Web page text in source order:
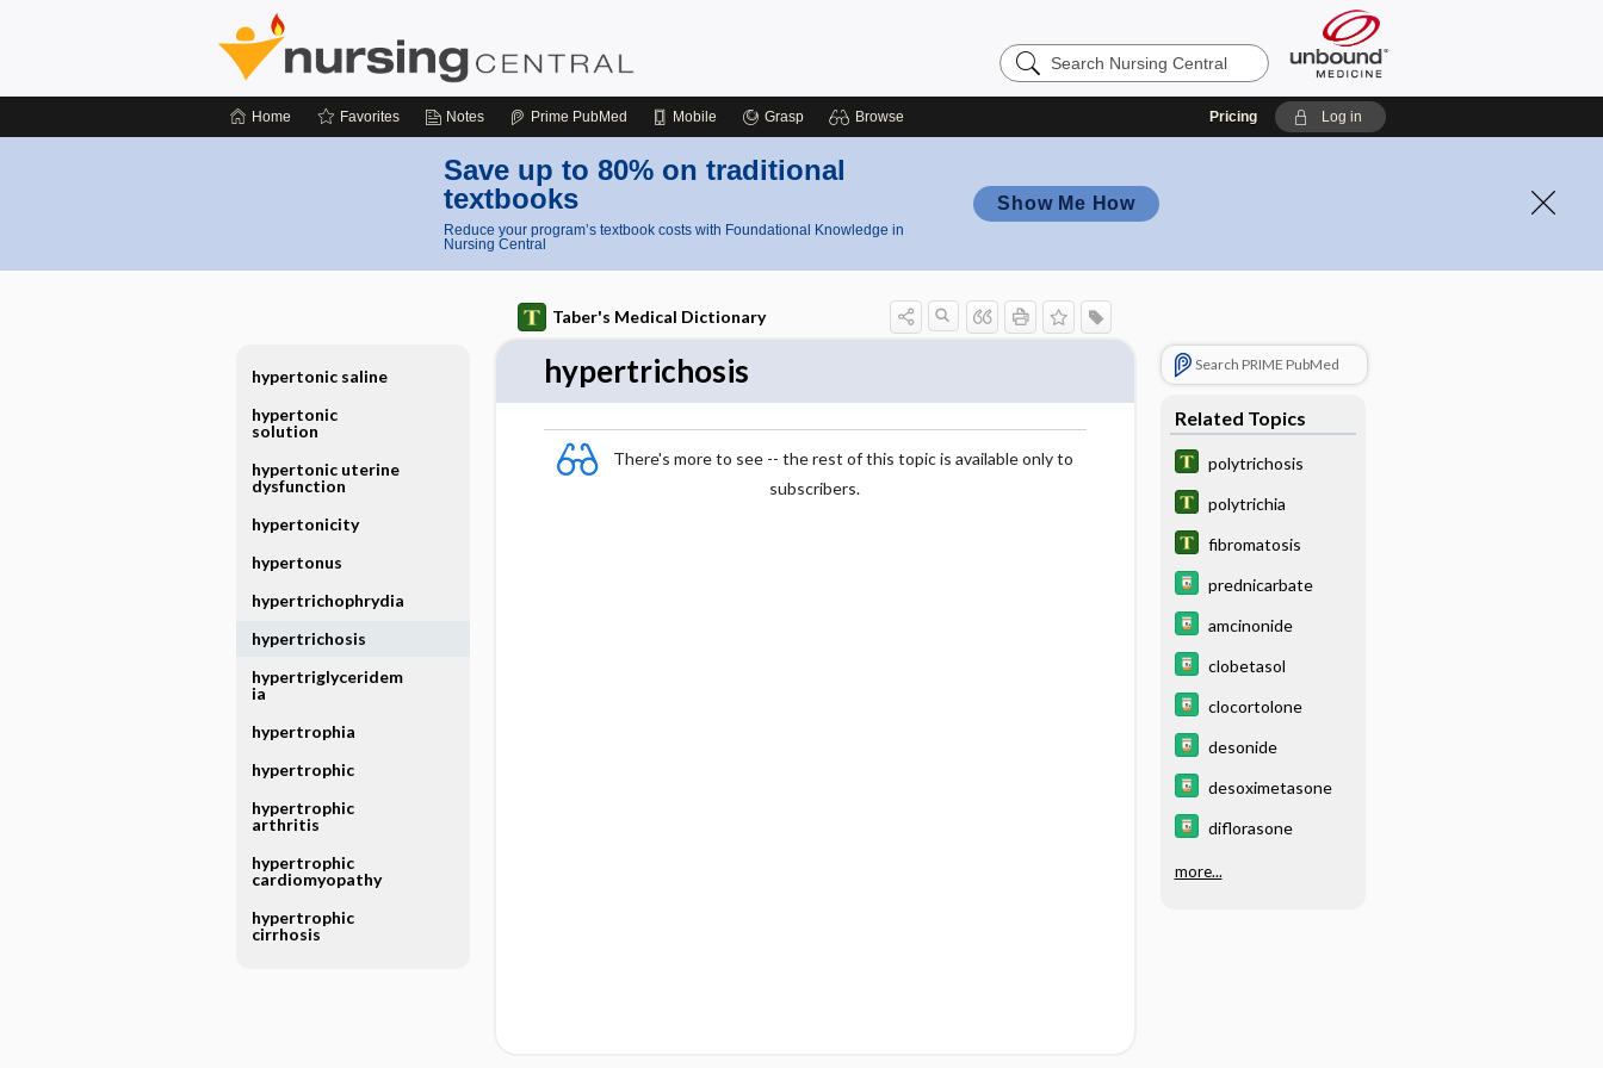
Search
Nursing
Home Favorites Notes Prime PubMed Mobile Grasp Browse Pricing Log in
Save up to 80% on traditional
textbooks
Reduce your program’s textbook costs with Foundational Knowledge in
Nursing Central
Show Me How
Taber's Medical Dictionary
hypertrichosis
There's more to see -- the rest of this topic is available only to
subscribers.
Search PRIME PubMed
Related Topics
polytrichosis
polytrichia
fibromatosis
prednicarbate
amcinonide
clobetasol
clocortolone
desonide
desoximetasone
diflorasone
more...
hypertonic saline
hypertonic
solution
hypertonic uterine
dysfunction
hypertonicity
hypertonus
hypertrichophrydia
hypertrichosis
hypertriglyceridem
ia
hypertrophia
hypertrophic
hypertrophic
arthritis
hypertrophic
cardiomyopathy
hypertrophic
cirrhosis